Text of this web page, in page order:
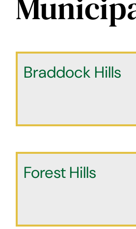
Braddock Hills
Forest Hills